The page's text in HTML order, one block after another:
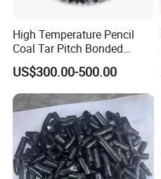
High Temperature Pencil
Coal Tar Pitch Bonded
Asphalt
US$300.00-500.00